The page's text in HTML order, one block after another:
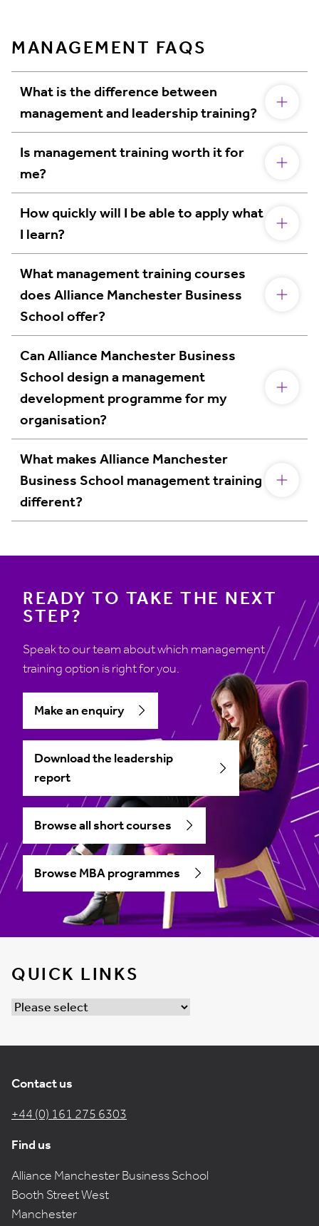
MANAGEMENT FAQS
What is the difference between
management and leadership training?
Is management training worth it for
me?
How quickly will I be able to apply what
I learn?
What management training courses
does Alliance Manchester Business
School offer?
Can Alliance Manchester Business
School design a management
development programme for my
organisation?
What makes Alliance Manchester
Business School management training
different?
READY TO TAKE THE NEXT
STEP?
Speak to our team about which management
training option is right for you.
Make an enquiry
Download the leadership
report
Browse all short courses
Browse MBA programmes
QUICK LINKS
Contact us
+44 (0) 161 275 6303
Find us
Alliance Manchester Business School
Booth Street West
Manchester